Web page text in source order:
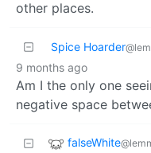
other places.
Spice Hoarder
9 months ago
Am I the only one
negative space
falseWhite